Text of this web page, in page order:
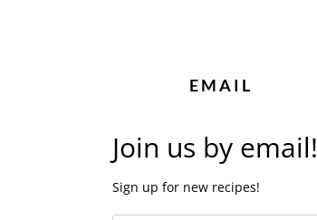
EMAIL
Join us by email!
Sign up for new recipes!